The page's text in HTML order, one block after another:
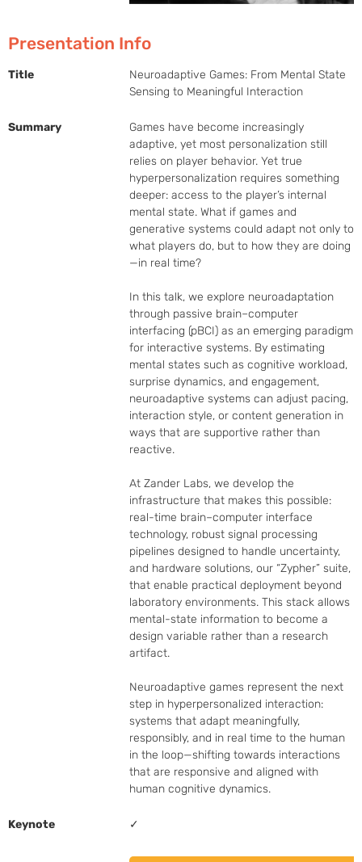
Presentation Info
Title
Neuroadaptive Games: From Mental State
Sensing to Meaningful Interaction
Summary
Games have become increasingly
adaptive, yet most personalization still
relies on player behavior. Yet true
hyperpersonalization requires something
deeper: access to the player’s internal
mental state. What if games and
generative systems could adapt not only to
what players do, but to how they are doing
—in real time?
In this talk, we explore neuroadaptation
through passive brain–computer
interfacing (pBCI) as an emerging paradigm
for interactive systems. By estimating
mental states such as cognitive workload,
surprise dynamics, and engagement,
neuroadaptive systems can adjust pacing,
interaction style, or content generation in
ways that are supportive rather than
reactive.
At Zander Labs, we develop the
infrastructure that makes this possible:
real-time brain–computer interface
technology, robust signal processing
pipelines designed to handle uncertainty,
and hardware solutions, our “Zypher” suite,
that enable practical deployment beyond
laboratory environments. This stack allows
mental-state information to become a
design variable rather than a research
artifact.
Neuroadaptive games represent the next
step in hyperpersonalized interaction:
systems that adapt meaningfully,
responsibly, and in real time to the human
in the loop—shifting towards interactions
that are responsive and aligned with
human cognitive dynamics.
Keynote ✓